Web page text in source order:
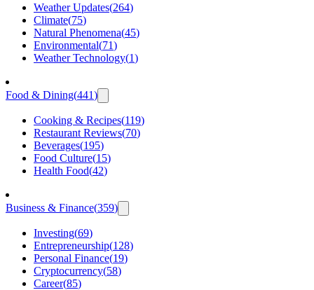
Weather Updates(264)
Climate(75)
Natural Phenomena(45)
Environmental(71)
Weather Technology(1)
Food & Dining(441)
Cooking & Recipes(119)
Restaurant Reviews(70)
Beverages(195)
Food Culture(15)
Health Food(42)
Business & Finance(359)
Investing(69)
Entrepreneurship(128)
Personal Finance(19)
Cryptocurrency(58)
Career(85)